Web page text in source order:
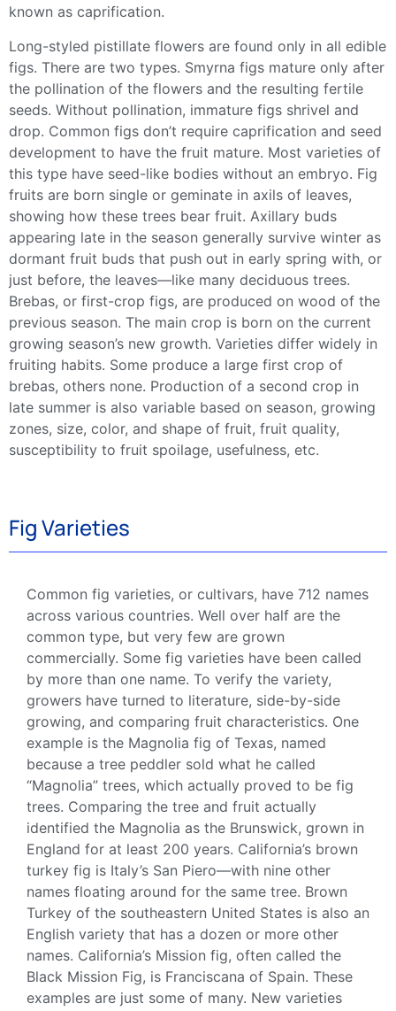
known as caprification.
Long-styled pistillate flowers are found only in all edible
figs. There are two types. Smyrna figs mature only after
the pollination of the flowers and the resulting fertile
seeds. Without pollination, immature figs shrivel and
drop. Common figs don’t require caprification and seed
development to have the fruit mature. Most varieties of
this type have seed-like bodies without an embryo. Fig
fruits are born single or geminate in axils of leaves,
showing how these trees bear fruit. Axillary buds
appearing late in the season generally survive winter as
dormant fruit buds that push out in early spring with, or
just before, the leaves—like many deciduous trees.
Brebas, or first-crop figs, are produced on wood of the
previous season. The main crop is born on the current
growing season’s new growth. Varieties differ widely in
fruiting habits. Some produce a large first crop of
brebas, others none. Production of a second crop in
late summer is also variable based on season, growing
zones, size, color, and shape of fruit, fruit quality,
susceptibility to fruit spoilage, usefulness, etc.
Fig Varieties
Common fig varieties, or cultivars, have 712 names
across various countries. Well over half are the
common type, but very few are grown
commercially. Some fig varieties have been called
by more than one name. To verify the variety,
growers have turned to literature, side-by-side
growing, and comparing fruit characteristics. One
example is the Magnolia fig of Texas, named
because a tree peddler sold what he called
“Magnolia” trees, which actually proved to be fig
trees. Comparing the tree and fruit actually
identified the Magnolia as the Brunswick, grown in
England for at least 200 years. California’s brown
turkey fig is Italy’s San Piero—with nine other
names floating around for the same tree. Brown
Turkey of the southeastern United States is also an
English variety that has a dozen or more other
names. California’s Mission fig, often called the
Black Mission Fig, is Franciscana of Spain. These
examples are just some of many. New varieties